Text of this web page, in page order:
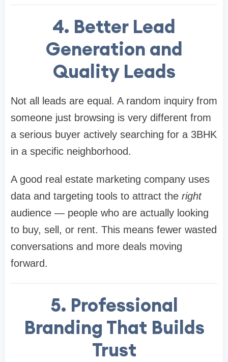
4. Better Lead
Generation and
Quality Leads
Not all leads are equal. A random inquiry from
someone just browsing is very different from
a serious buyer actively searching for a 3BHK
in a specific neighborhood.
A good real estate marketing company uses
data and targeting tools to attract the right
audience — people who are actually looking
to buy, sell, or rent. This means fewer wasted
conversations and more deals moving
forward.
5. Professional
Branding That Builds
Trust